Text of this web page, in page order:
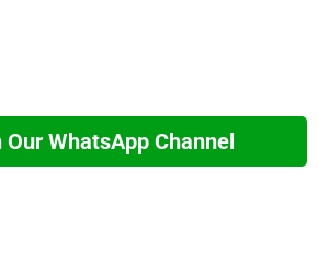
Our WhatsApp Channel